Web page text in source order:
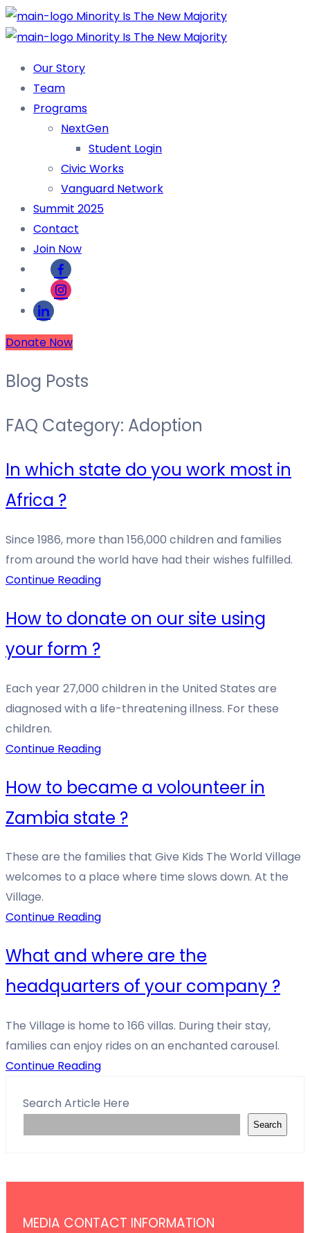
Our Story
Team
Programs
NextGen
Student Login
Civic Works
Vanguard Network
Summit 2025
Contact
Join Now
Donate Now
Blog Posts
FAQ Category: Adoption
In which state do you work most in
Africa ?
Since 1986, more than 156,000 children and families
from around the world have had their wishes fulfilled.
Continue Reading
How to donate on our site using
your form ?
Each year 27,000 children in the United States are
diagnosed with a life-threatening illness. For these
children.
Continue Reading
How to became a volounteer in
Zambia state ?
These are the families that Give Kids The World Village
welcomes to a place where time slows down. At the
Village.
Continue Reading
What and where are the
headquarters of your company ?
The Village is home to 166 villas. During their stay,
families can enjoy rides on an enchanted carousel.
Continue Reading
Search Article Here
Search
MEDIA CONTACT INFORMATION